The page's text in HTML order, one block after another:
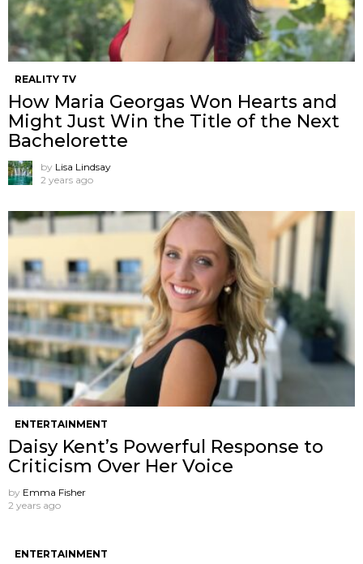
REALITY TV
How Maria Georgas Won Hearts and
Might Just Win the Title of the Next
Bachelorette
by Lisa Lindsay
2 years ago
ENTERTAINMENT
Daisy Kent’s Powerful Response to
Criticism Over Her Voice
by Emma Fisher
2 years ago
ENTERTAINMENT